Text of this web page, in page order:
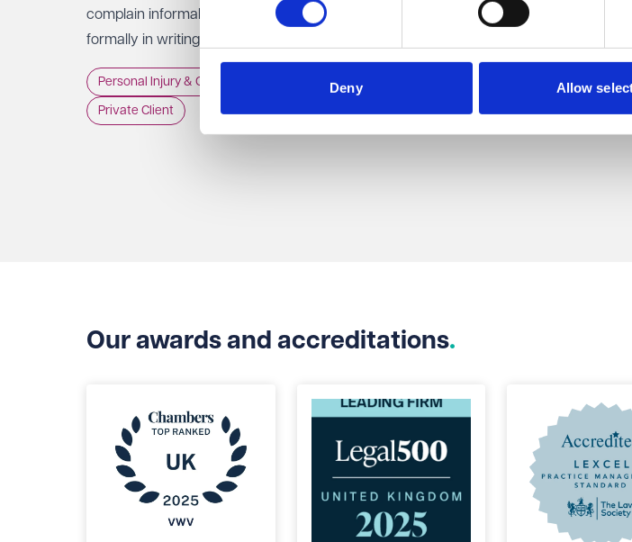
Deny Allow
complain informally to the staff involved, or
formally in writing to the Trust, GP practice or
NHS England, usually within 12 months of the
incident.
Personal Injury & Clinical Negligence
Private Client
The Supreme Court has recently
of the Companies Act (the duty on
promote the success of the
whether a director can discharge
Our awards and accreditations